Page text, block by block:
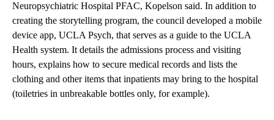
Neuropsychiatric Hospital PFAC, Kopelson said. In addition to
creating the storytelling program, the council developed a mobile
device app, UCLA Psych, that serves as a guide to the UCLA
Health system. It details the admissions process and visiting
hours, explains how to secure medical records and lists the
clothing and other items that inpatients may bring to the hospital
(toiletries in unbreakable bottles only, for example).